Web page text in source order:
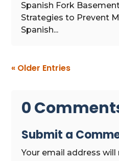
Spanish Fork
Strategies to Prevent
Spanish...
« Older Entries
0
Submit a
Your email address